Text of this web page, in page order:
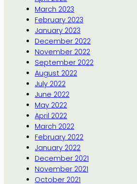
March 2023
February 2023
January 2023
December 2022
November 2022
September 2022
August 2022
July 2022
June 2022
May 2022
April 2022
March 2022
February 2022
January 2022
December 2021
November 2021
October 2021